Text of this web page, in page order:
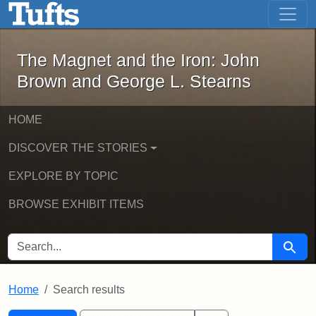
Skip to main content Skip to first result
The Magnet and the Iron: John
The Magnet and the Iron: John
Brown and George L. Stearns
HOME
DISCOVER THE STORIES
EXPLORE BY TOPIC
BROWSE EXHIBIT ITEMS
SEARCH FOR Search
Home Search results